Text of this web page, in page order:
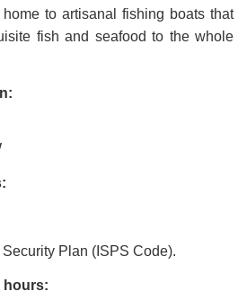
to artisanal fishing boats that
fish and seafood to the whole
Plan (ISPS Code).
hours: